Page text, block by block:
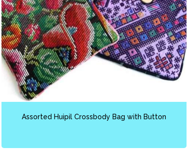
Assorted Huipil Crossbody Bag with Button